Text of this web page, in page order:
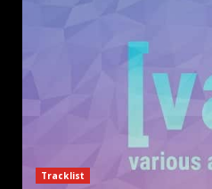
Tracklist